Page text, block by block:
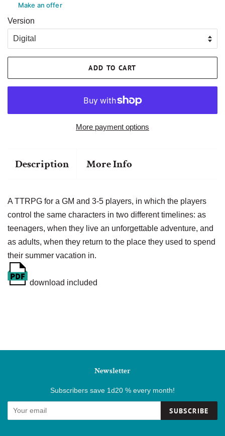
Make an offer
Version
ADD TO CART
More payment options
Description More Info
A TTRPG for a GM and 3-5 players, in which the players
control the same characters in two different timelines: as
teenagers, when they live an unforgettable adventure, and
as adults, when they return to the place they used to spend
their summer vacation in.
download included
Newsletter
Subscribers save 1d20 % every month!
SUBSCRIBE